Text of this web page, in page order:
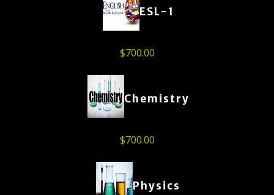
ESL-1
$700.00
Chemistry
$700.00
Physics